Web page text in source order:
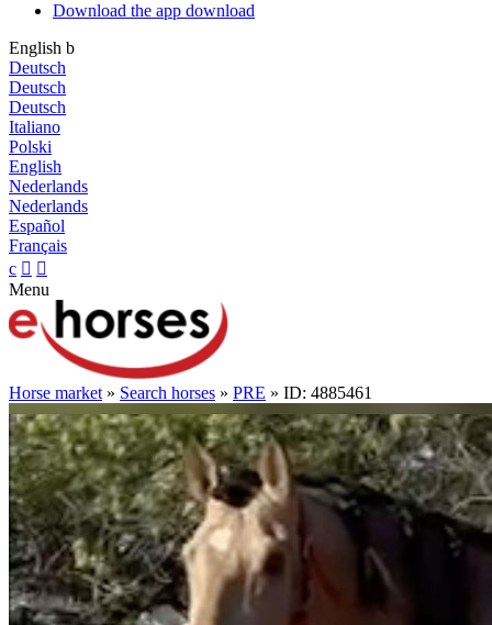
Download the app download
English b
Deutsch
Deutsch
Deutsch
Italiano
Polski
English
Nederlands
Nederlands
Español
Français
c  
Menu
Horse market » Search horses » PRE » ID: 4885461